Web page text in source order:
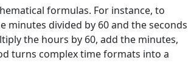
formulas. For instance, to
divided by 60 and the seconds
the hours by 60, add the minutes,
turns complex time formats into a